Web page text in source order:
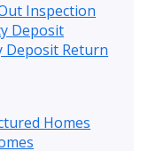
Inspection
Deposit
Deposit Return
Homes